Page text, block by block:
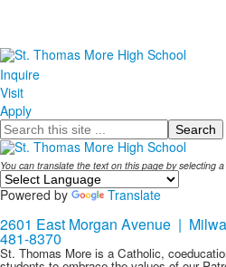
Inquire
Visit
Apply
Search
You can translate the text on this page by selecting
Powered by Translate
2601 East Morgan Avenue |
481-8370
St. Thomas More is a Catholic,